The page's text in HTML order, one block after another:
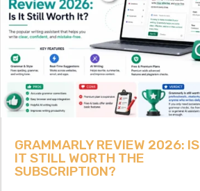
GRAMMARLY REVIEW 2026: IS
IT STILL WORTH THE
SUBSCRIPTION?